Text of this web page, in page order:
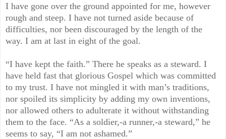
I have gone over the ground appointed for me, however
rough and steep. I have not turned aside because of
difficulties, nor been discouraged by the length of the
way. I am at last in eight of the goal.
“I have kept the faith.” There he speaks as a steward. I
have held fast that glorious Gospel which was committed
to my trust. I have not mingled it with man’s traditions,
nor spoiled its simplicity by adding my own inventions,
nor allowed others to adulterate it without withstanding
them to the face. “As a soldier,-a runner,-a steward,” he
seems to say, “I am not ashamed.”